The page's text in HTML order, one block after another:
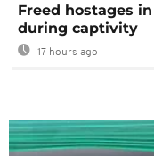
Freed hostages
during captivity
17 hours ago